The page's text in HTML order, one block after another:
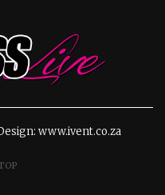
www.ivent.co.za